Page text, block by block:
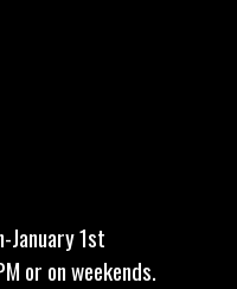
1st
or on weekends.